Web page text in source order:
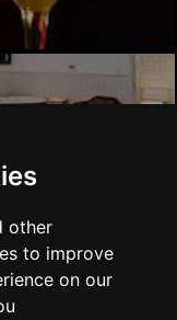
other
to improve
on our
List